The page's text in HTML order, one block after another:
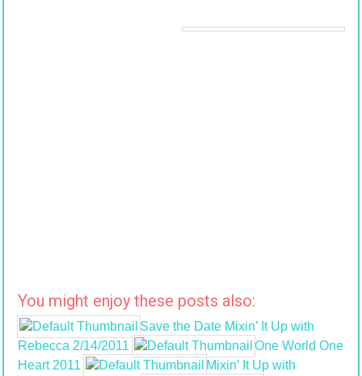
You might enjoy these posts also:
Save the Date Mixin’ It Up with
Rebecca 2/14/2011
One World One
Heart 2011
Mixin’ It Up with